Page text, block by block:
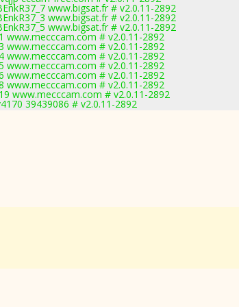
www.bigsat.fr # v2.0.11-2892
www.bigsat.fr # v2.0.11-2892
www.bigsat.fr # v2.0.11-2892
www.mecccam.com # v2.0.11-2892
www.mecccam.com # v2.0.11-2892
www.mecccam.com # v2.0.11-2892
www.mecccam.com # v2.0.11-2892
www.mecccam.com # v2.0.11-2892
www.mecccam.com # v2.0.11-2892
www.mecccam.com # v2.0.11-2892
39439086 # v2.0.11-2892